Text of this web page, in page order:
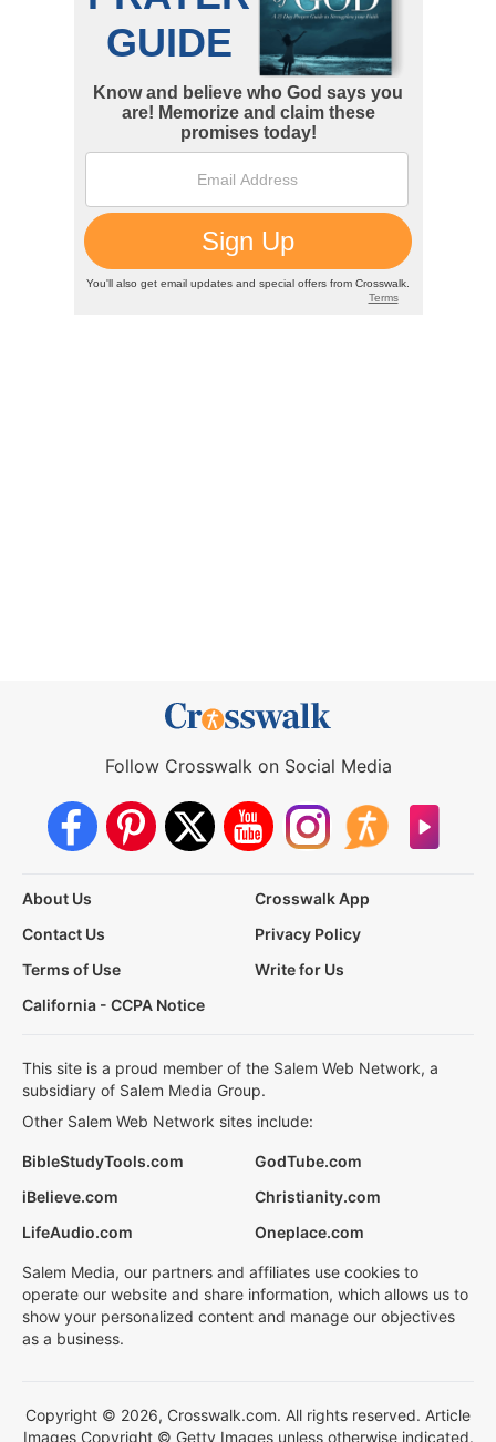
Follow Crosswalk on Social Media
About Us
Crosswalk App
Contact Us
Privacy Policy
Terms of Use
Write for Us
California - CCPA Notice
This site is a proud member of the Salem Web Network, a
subsidiary of Salem Media Group.
Other Salem Web Network sites include:
BibleStudyTools.com
GodTube.com
iBelieve.com
Christianity.com
LifeAudio.com
Oneplace.com
Salem Media, our partners and affiliates use cookies to
operate our website and share information, which allows us to
show your personalized content and manage our objectives
as a business.
Copyright © 2026, Crosswalk.com. All rights reserved. Article
Images Copyright © Getty Images unless otherwise indicated.